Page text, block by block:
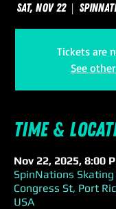
Sat, Nov 22
  |
Tickets are
See
Time &
Nov 22, 2025, 8:00
SpinNations
Congress St, Port
USA